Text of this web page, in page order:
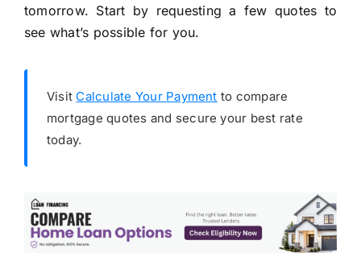
tomorrow. Start by requesting a few quotes to
see what’s possible for you.
Visit Calculate Your Payment to compare
mortgage quotes and secure your best rate
today.